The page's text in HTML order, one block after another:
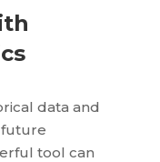
data and
future
tool can